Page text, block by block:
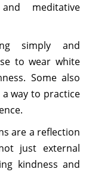
meditative
simply and
to wear white
Some also
way to practice
are a reflection
just external
kindness and